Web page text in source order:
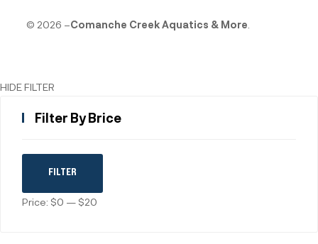
© 2026 –Comanche Creek Aquatics & More
HIDE FILTER
Filter By Brice
FILTER
Price: $0 — $20